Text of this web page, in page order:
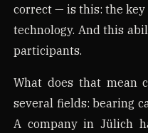
correct — is this: the
technology. And this
participants.
What does that mean
several fields: bearing
A company in Jülich